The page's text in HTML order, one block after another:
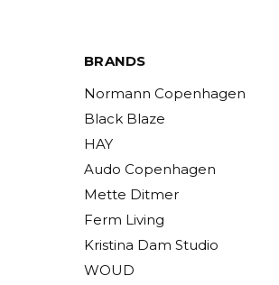
BRANDS
Normann Copenhagen
Black Blaze
HAY
Audo Copenhagen
Mette Ditmer
Ferm Living
Kristina Dam Studio
WOUD